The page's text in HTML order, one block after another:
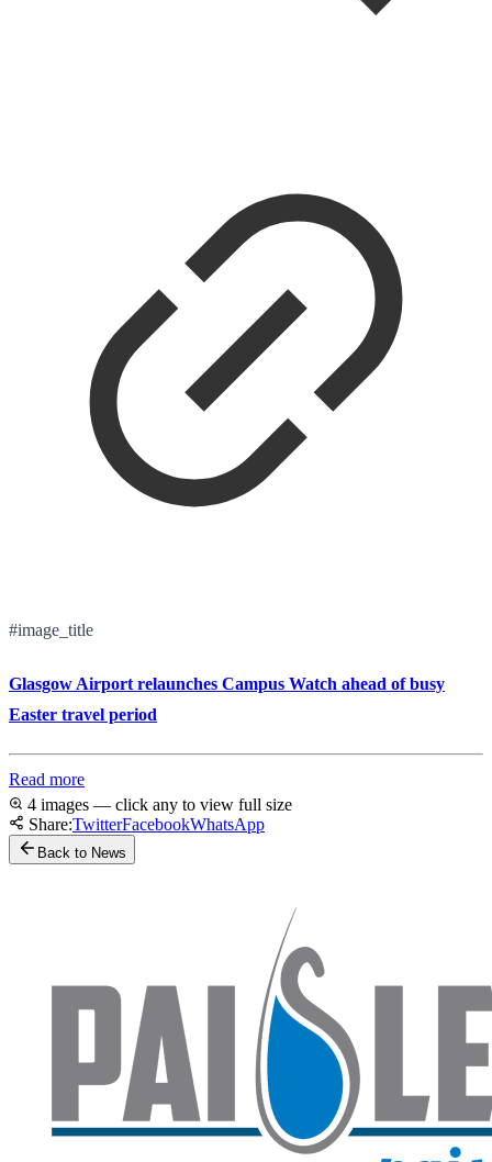
#image_title
Glasgow Airport relaunches Campus Watch ahead of busy
Easter travel period
Read more
4 images — click any to view full size
Share:TwitterFacebookWhatsApp
Back to News